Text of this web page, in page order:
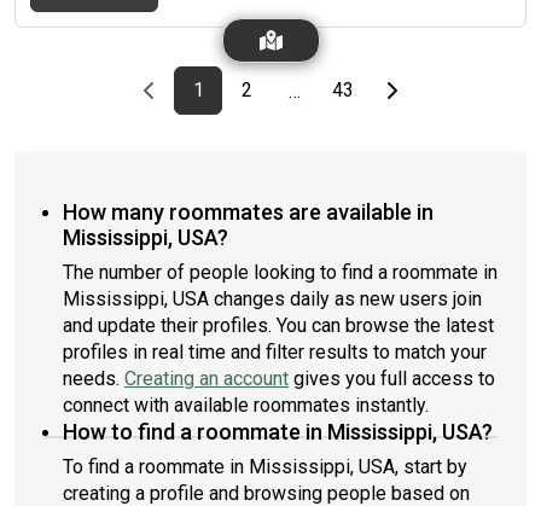
Previous page
page
1First page
page
2 … page
43Last pageNext page
How many roommates are available in
Mississippi, USA?
The number of people looking to find a roommate in
Mississippi, USA changes daily as new users join
and update their profiles. You can browse the latest
profiles in real time and filter results to match your
needs. Creating an account gives you full access to
connect with available roommates instantly.
How to find a roommate in Mississippi, USA?
To find a roommate in Mississippi, USA, start by
creating a profile and browsing people based on